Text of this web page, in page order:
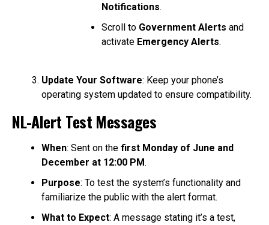
Notifications.
Scroll to Government Alerts and
activate Emergency Alerts.
Update Your Software: Keep your phone’s
operating system updated to ensure compatibility.
NL-Alert Test Messages
When: Sent on the first Monday of June and
December at 12:00 PM.
Purpose: To test the system’s functionality and
familiarize the public with the alert format.
What to Expect: A message stating it’s a test,